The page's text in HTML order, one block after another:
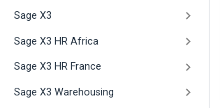
Sage X3
Sage X3 HR Africa
Sage X3 HR France
Sage X3 Warehousing